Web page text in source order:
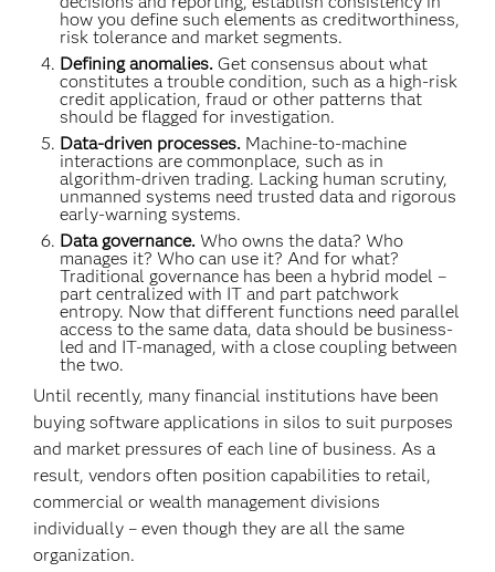
how you define such elements as creditworthiness,
risk tolerance and market segments.
Defining anomalies.Get consensus about what
constitutes a trouble condition, such as a high-risk
credit application, fraud or other patterns that
should be flagged for investigation.
Data-driven processes. Machine-to-machine
interactions are commonplace, such as in
algorithm-driven trading. Lacking human scrutiny,
unmanned systems need trusted data and rigorous
early-warning systems.
Data governance.Who owns the data? Who
manages it? Who can use it? And for what?
Traditional governance has been a hybrid model –
part centralized with IT and part patchwork
entropy. Now that different functions need parallel
access to the same data, data should be business-
led and IT-managed, with a close coupling between
the two.
Until recently, many financial institutions have been
buying software applications in silos to suit purposes
and market pressures of each line of business. As a
result, vendors often position capabilities to retail,
commercial or wealth management divisions
individually – even though they are all the same
organization.